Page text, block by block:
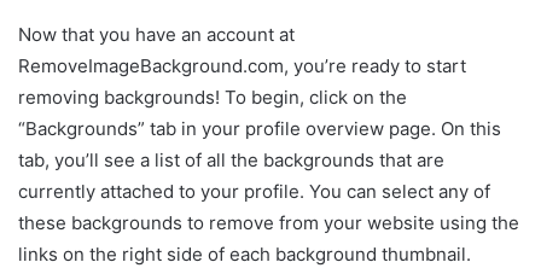
Now that you have an account at
RemoveImageBackground.com, you’re ready to start
removing backgrounds! To begin, click on the
“Backgrounds” tab in your profile overview page. On this
tab, you’ll see a list of all the backgrounds that are
currently attached to your profile. You can select any of
these backgrounds to remove from your website using the
links on the right side of each background thumbnail.